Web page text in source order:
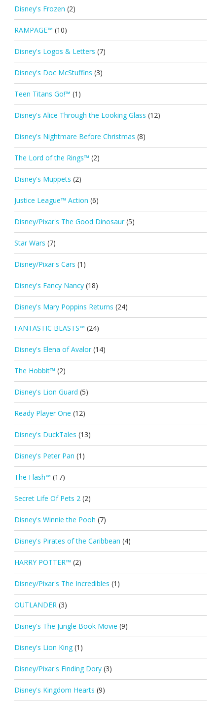
Disney's Frozen (2)
RAMPAGE™ (10)
Disney's Logos & Letters (7)
Disney's Doc McStuffins (3)
Teen Titans Go!™ (1)
Disney's Alice Through the Looking Glass (12)
Disney's Nightmare Before Christmas (8)
The Lord of the Rings™ (2)
Disney's Muppets (2)
Justice League™ Action (6)
Disney/Pixar's The Good Dinosaur (5)
Star Wars (7)
Disney/Pixar's Cars (1)
Disney's Fancy Nancy (18)
Disney's Mary Poppins Returns (24)
FANTASTIC BEASTS™ (24)
Disney's Elena of Avalor (14)
The Hobbit™ (2)
Disney's Lion Guard (5)
Ready Player One (12)
Disney's DuckTales (13)
Disney's Peter Pan (1)
The Flash™ (17)
Secret Life Of Pets 2 (2)
Disney's Winnie the Pooh (7)
Disney's Pirates of the Caribbean (4)
HARRY POTTER™ (2)
Disney/Pixar's The Incredibles (1)
OUTLANDER (3)
Disney's The Jungle Book Movie (9)
Disney's Lion King (1)
Disney/Pixar's Finding Dory (3)
Disney's Kingdom Hearts (9)